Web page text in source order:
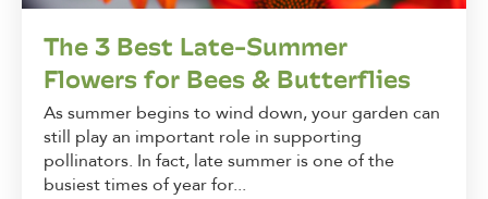
The 3 Best Late-Summer
Flowers for Bees & Butterflies
As summer begins to wind down, your garden can
still play an important role in supporting
pollinators. In fact, late summer is one of the
busiest times of year for...